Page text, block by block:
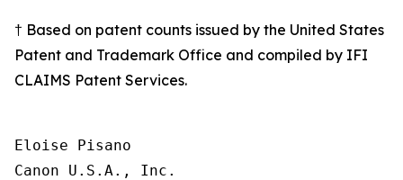
† Based on patent counts issued by the United States
Patent and Trademark Office and compiled by IFI
CLAIMS Patent Services.
Eloise Pisano
Canon U.S.A., Inc.